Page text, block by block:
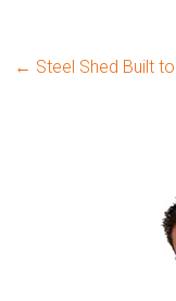
← Steel Shed Built